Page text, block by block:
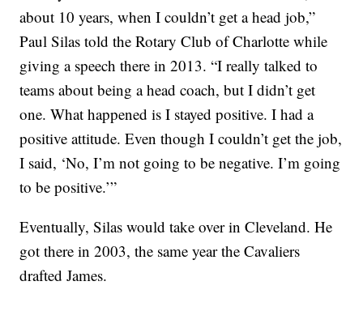
about 10 years, when I couldn’t get a head job,”
Paul Silas told the Rotary Club of Charlotte while
giving a speech there in 2013. “I really talked to
teams about being a head coach, but I didn’t get
one. What happened is I stayed positive. I had a
positive attitude. Even though I couldn’t get the job,
I said, ‘No, I’m not going to be negative. I’m going
to be positive.’”
Eventually, Silas would take over in Cleveland. He
got there in 2003, the same year the Cavaliers
drafted James.